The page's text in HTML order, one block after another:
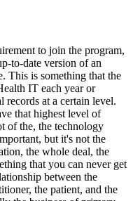
to join the program,
to-date version of an
This is something that the
IT each year or
records at a certain level.
that highest level of
of the, the technology
but it's not the
the whole deal, the
that you can never get
between the
the patient, and the